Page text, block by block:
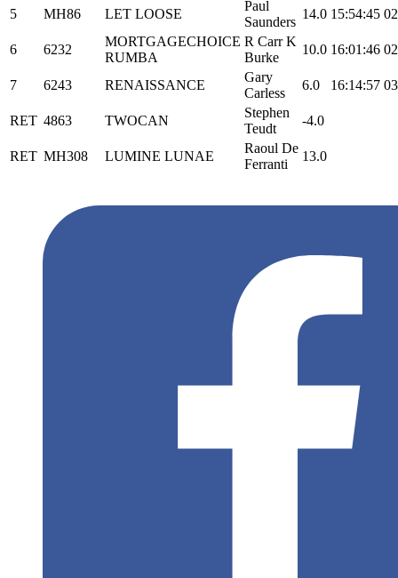
5 MH86 LET LOOSE
Paul
Saunders
14.0 15:54:45
6 6232
MORTGAGECHOICE
RUMBA
R Carr K
Burke
10.0 16:01:46
7 6243 RENAISSANCE
Gary
Carless
6.0 16:14:57
RET 4863 TWOCAN
Stephen
Teudt
-4.0
RET MH308 LUMINE LUNAE
Raoul De
Ferranti
13.0